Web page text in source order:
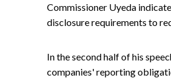
Commissioner Uyeda
disclosure requirements to
In the second half of his
companies' reporting